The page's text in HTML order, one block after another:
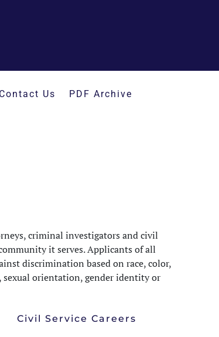
Contact Us PDF Archive
criminal investigators and civil
it serves. Applicants of all
discrimination based on race, color,
orientation, gender identity or
Civil Service Careers